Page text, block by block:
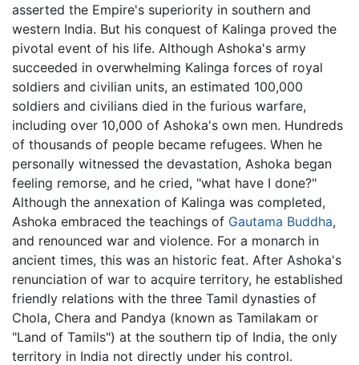
asserted the Empire's superiority in southern and
western India. But his conquest of Kalinga proved the
pivotal event of his life. Although Ashoka's army
succeeded in overwhelming Kalinga forces of royal
soldiers and civilian units, an estimated 100,000
soldiers and civilians died in the furious warfare,
including over 10,000 of Ashoka's own men. Hundreds
of thousands of people became refugees. When he
personally witnessed the devastation, Ashoka began
feeling remorse, and he cried, "what have I done?"
Although the annexation of Kalinga was completed,
Ashoka embraced the teachings of Gautama Buddha,
and renounced war and violence. For a monarch in
ancient times, this was an historic feat. After Ashoka's
renunciation of war to acquire territory, he established
friendly relations with the three Tamil dynasties of
Chola, Chera and Pandya (known as Tamilakam or
"Land of Tamils") at the southern tip of India, the only
territory in India not directly under his control.